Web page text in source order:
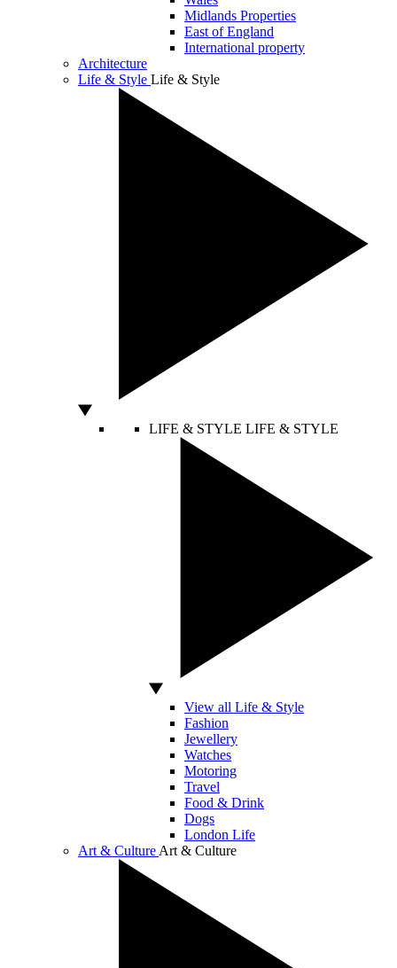
Midlands Properties
East of England
International property
Architecture
Life & Style Life & Style
LIFE & STYLE LIFE & STYLE
View all Life & Style
Fashion
Jewellery
Watches
Motoring
Travel
Food & Drink
Dogs
London Life
Art & Culture Art & Culture